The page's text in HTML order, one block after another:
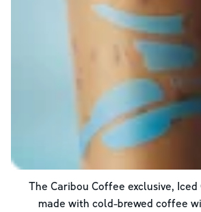
The Caribou Coffee exclusive, Iced
made with cold-brewed coffee